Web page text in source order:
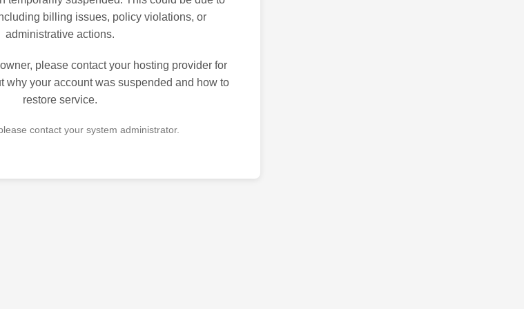
billing issues, policy violations, or
administrative actions.
please contact your hosting provider for
why your account was suspended and how to
restore service.
contact your system administrator.